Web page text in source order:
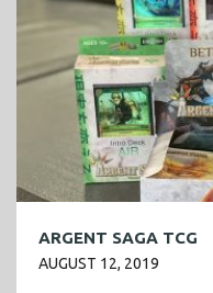
ARGENT SAGA TCG
AUGUST 12, 2019